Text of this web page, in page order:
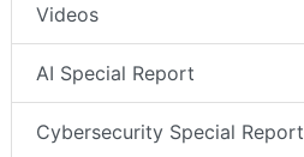
Videos
AI Special Report
Cybersecurity Special Report